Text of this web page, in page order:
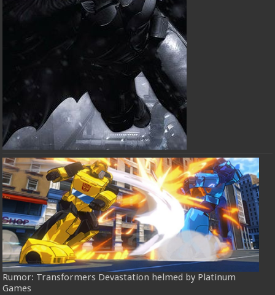
Rumor: Transformers Devastation helmed by Platinum
Games